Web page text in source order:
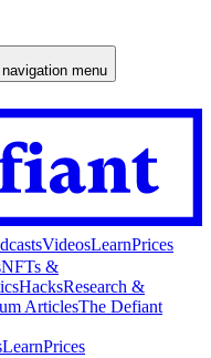
menu
VideosLearnPrices
NFTs &
HacksResearch &
ArticlesThe Defiant
LearnPrices